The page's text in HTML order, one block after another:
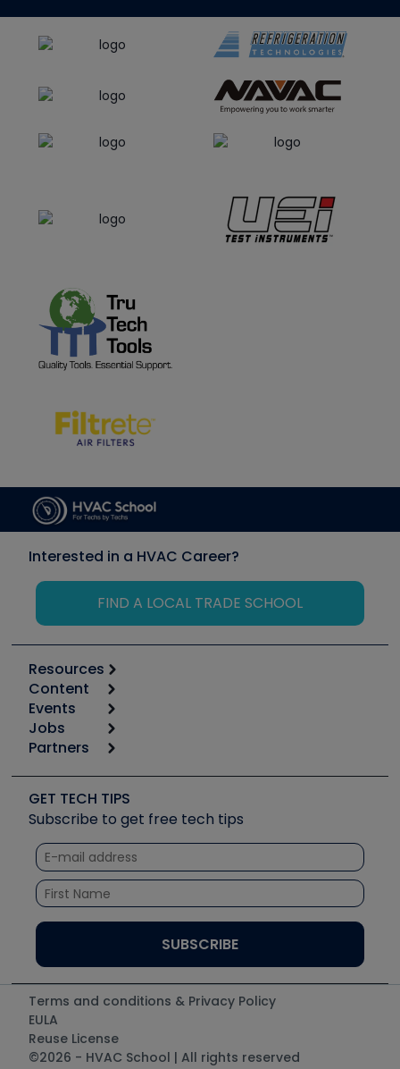
Interested in a HVAC Career?
FIND A LOCAL TRADE SCHOOL
Resources
Calculators
Tool list
Apps
Great Books
Software and Business
Other Resources we like
Unconformed
Content
Start
Podcasts
Social Media
Tech Tips
Quizzes
Courses
Events
6th Annual HVAC/R Training Symposium
Event Partnership
Jobs
Job Posts
Create a Job Post
Partners
Copeland (Emerson)
Fieldpiece
NAVAC
Refrigeration Technologies
Santa Fe
UEi Test Instruments
GET TECH TIPS
Subscribe to get free tech tips
Terms and conditions & Privacy Policy
EULA
Reuse License
©2026 - HVAC School | All rights reserved